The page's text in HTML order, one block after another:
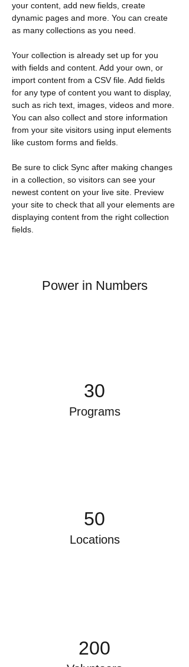
your content, add new fields, create
dynamic pages and more. You can create
as many collections as you need.
Your collection is already set up for you
with fields and content. Add your own, or
import content from a CSV file. Add fields
for any type of content you want to display,
such as rich text, images, videos and more.
You can also collect and store information
from your site visitors using input elements
like custom forms and fields.
Be sure to click Sync after making changes
in a collection, so visitors can see your
newest content on your live site. Preview
your site to check that all your elements are
displaying content from the right collection
fields.
Power in Numbers
30
Programs
50
Locations
200